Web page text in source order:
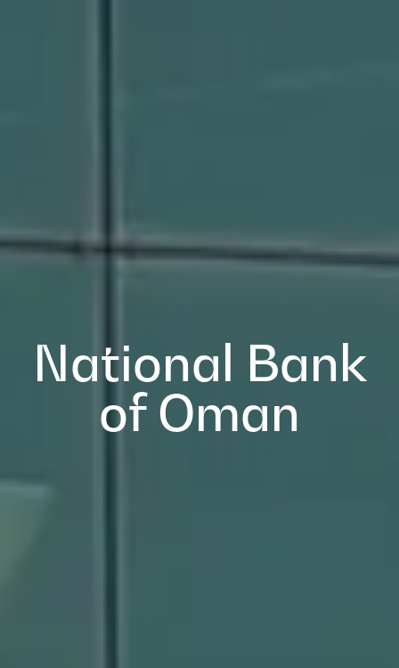
National Bank
of Oman